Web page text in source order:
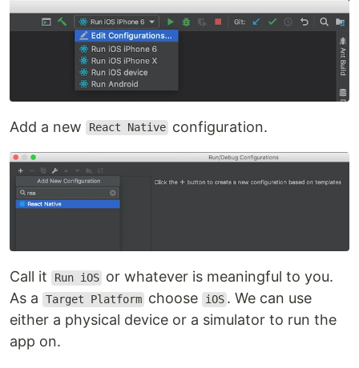
Add a new React Native configuration.
Call it Run iOS or whatever is meaningful to you.
As a
Target Platform choose iOS . We can use
either a physical device or a simulator to run the
app on.